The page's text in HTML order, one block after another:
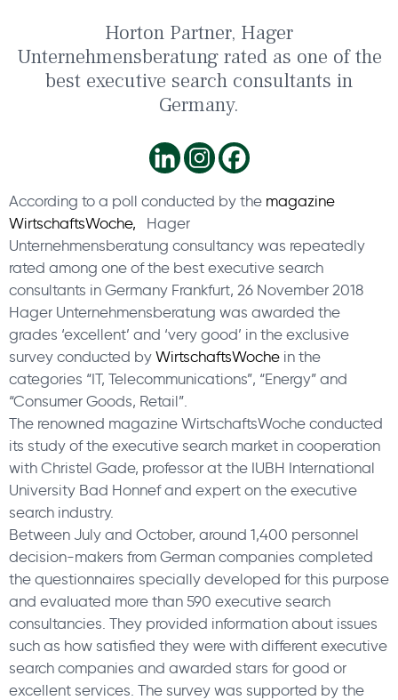
Horton Partner, Hager
Unternehmensberatung rated as one of the
best executive search consultants in
Germany.
According to a poll conducted by the magazine
WirtschaftsWoche,
Hager
Unternehmensberatung consultancy was repeatedly
rated among one of the best executive search
consultants in Germany Frankfurt, 26 November 2018
Hager Unternehmensberatung was awarded the
grades ‘excellent’ and ‘very good’ in the exclusive
survey conducted by WirtschaftsWoche in the
categories “IT, Telecommunications”, “Energy” and
“Consumer Goods, Retail”.
The renowned magazine WirtschaftsWoche conducted
its study of the executive search market in cooperation
with Christel Gade, professor at the IUBH International
University Bad Honnef and expert on the executive
search industry.
Between July and October, around 1,400 personnel
decision-makers from German companies completed
the questionnaires specially developed for this purpose
and evaluated more than 590 executive search
consultancies. They provided information about issues
such as how satisfied they were with different executive
search companies and awarded stars for good or
excellent services. The survey was supported by the